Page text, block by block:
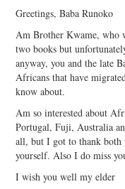
Greetings, Baba Runoko
Am Brother Kwame, who
two books but
anyway, you and the late
Africans that have
know about.
Am so interested about
Portugal, Fuji, Australia
all, but I got to thank both
yourself. Also I do miss
I wish you well my elder